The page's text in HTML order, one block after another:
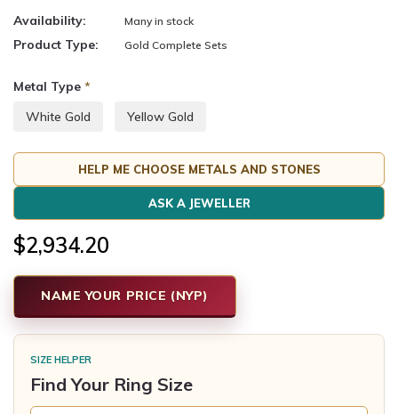
Availability: Many in stock
Product Type: Gold Complete Sets
Metal Type *
White Gold
Yellow Gold
HELP ME CHOOSE METALS AND STONES
ASK A JEWELLER
$2,934.20
NAME YOUR PRICE (NYP)
SIZE HELPER
Find Your Ring Size